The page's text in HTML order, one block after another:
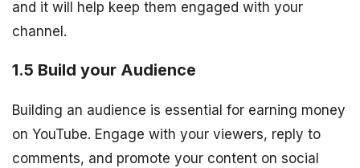
and it will help keep them engaged with your
channel.
1.5 Build your Audience
Building an audience is essential for earning money
on YouTube. Engage with your viewers, reply to
comments, and promote your content on social